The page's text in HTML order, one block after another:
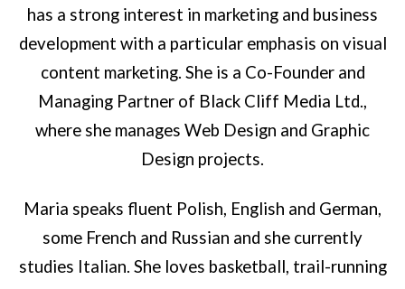
has a strong interest in marketing and business
development with a particular emphasis on visual
content marketing. She is a Co-Founder and
Managing Partner of Black Cliff Media Ltd.,
where she manages Web Design and Graphic
Design projects.
Maria speaks fluent Polish, English and German,
some French and Russian and she currently
studies Italian. She loves basketball, trail-running